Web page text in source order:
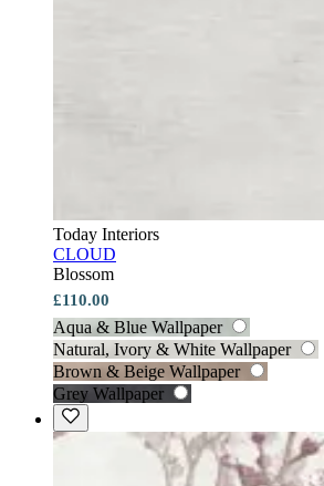
Today Interiors
CLOUD
Blossom
£110.00
Aqua & Blue Wallpaper
Natural, Ivory & White Wallpaper
Brown & Beige Wallpaper
Grey Wallpaper